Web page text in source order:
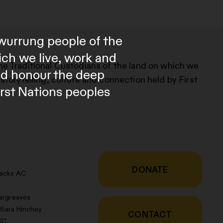
people of the
we live, work and
honour the deep
Nations peoples
Traditional Custodians of the land on which we
culture and connection held by First
AC
Hinchey
DONATE
CONTACT